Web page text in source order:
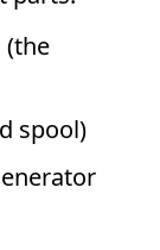
(the
spool)